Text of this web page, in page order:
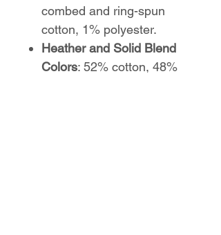
combed and ring-spun
cotton, 1% polyester.
Heather and Solid Blend
Colors: 52% cotton, 48%